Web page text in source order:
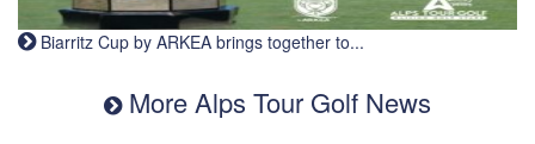
Biarritz Cup by ARKEA brings together to...
More Alps Tour Golf News